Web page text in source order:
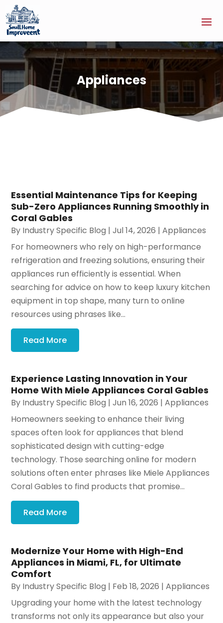
Appliances
Essential Maintenance Tips for Keeping
Sub-Zero Appliances Running Smoothly in
Coral Gables
By Industry Specific Blog |Jul 14, 2026 |Appliances
For homeowners who rely on high-performance
refrigeration and freezing solutions, ensuring their
appliances run efficiently is essential. When
searching for advice on how to keep luxury kitchen
equipment in top shape, many turn to online
resources using phrases like...
Read More
Experience Lasting Innovation in Your
Home With Miele Appliances Coral Gables
By Industry Specific Blog |Jun 16, 2026 |Appliances
Homeowners seeking to enhance their living
spaces often look for appliances that blend
sophisticated design with cutting-edge
technology. Those searching online for modern
solutions often enter phrases like Miele Appliances
Coral Gables to find products that promise...
Read More
Modernize Your Home with High-End
Appliances in Miami, FL, for Ultimate
Comfort
By Industry Specific Blog | Feb 18, 2026 |Appliances
Upgrading your home with the latest technology
transforms not only its appearance but also your